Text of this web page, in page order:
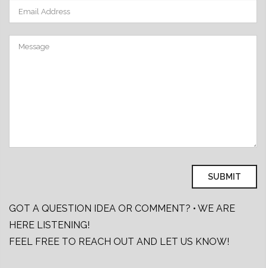
GOT A QUESTION IDEA OR COMMENT? • WE ARE
HERE LISTENING!
FEEL FREE TO REACH OUT AND LET US KNOW!